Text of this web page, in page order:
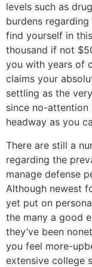
levels such as
burdens
find yourself in
thousand if not
you with years of
claims your
settling as the
since no-attention
headway as you
There are still a
regarding the
manage defense
Although newest
yet put on
the many a good
they’ve been
you feel more-
extensive college